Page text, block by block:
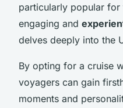
particularly popular
engaging and
delves deeply into the
By opting for a cruise
voyagers can gain
moments and